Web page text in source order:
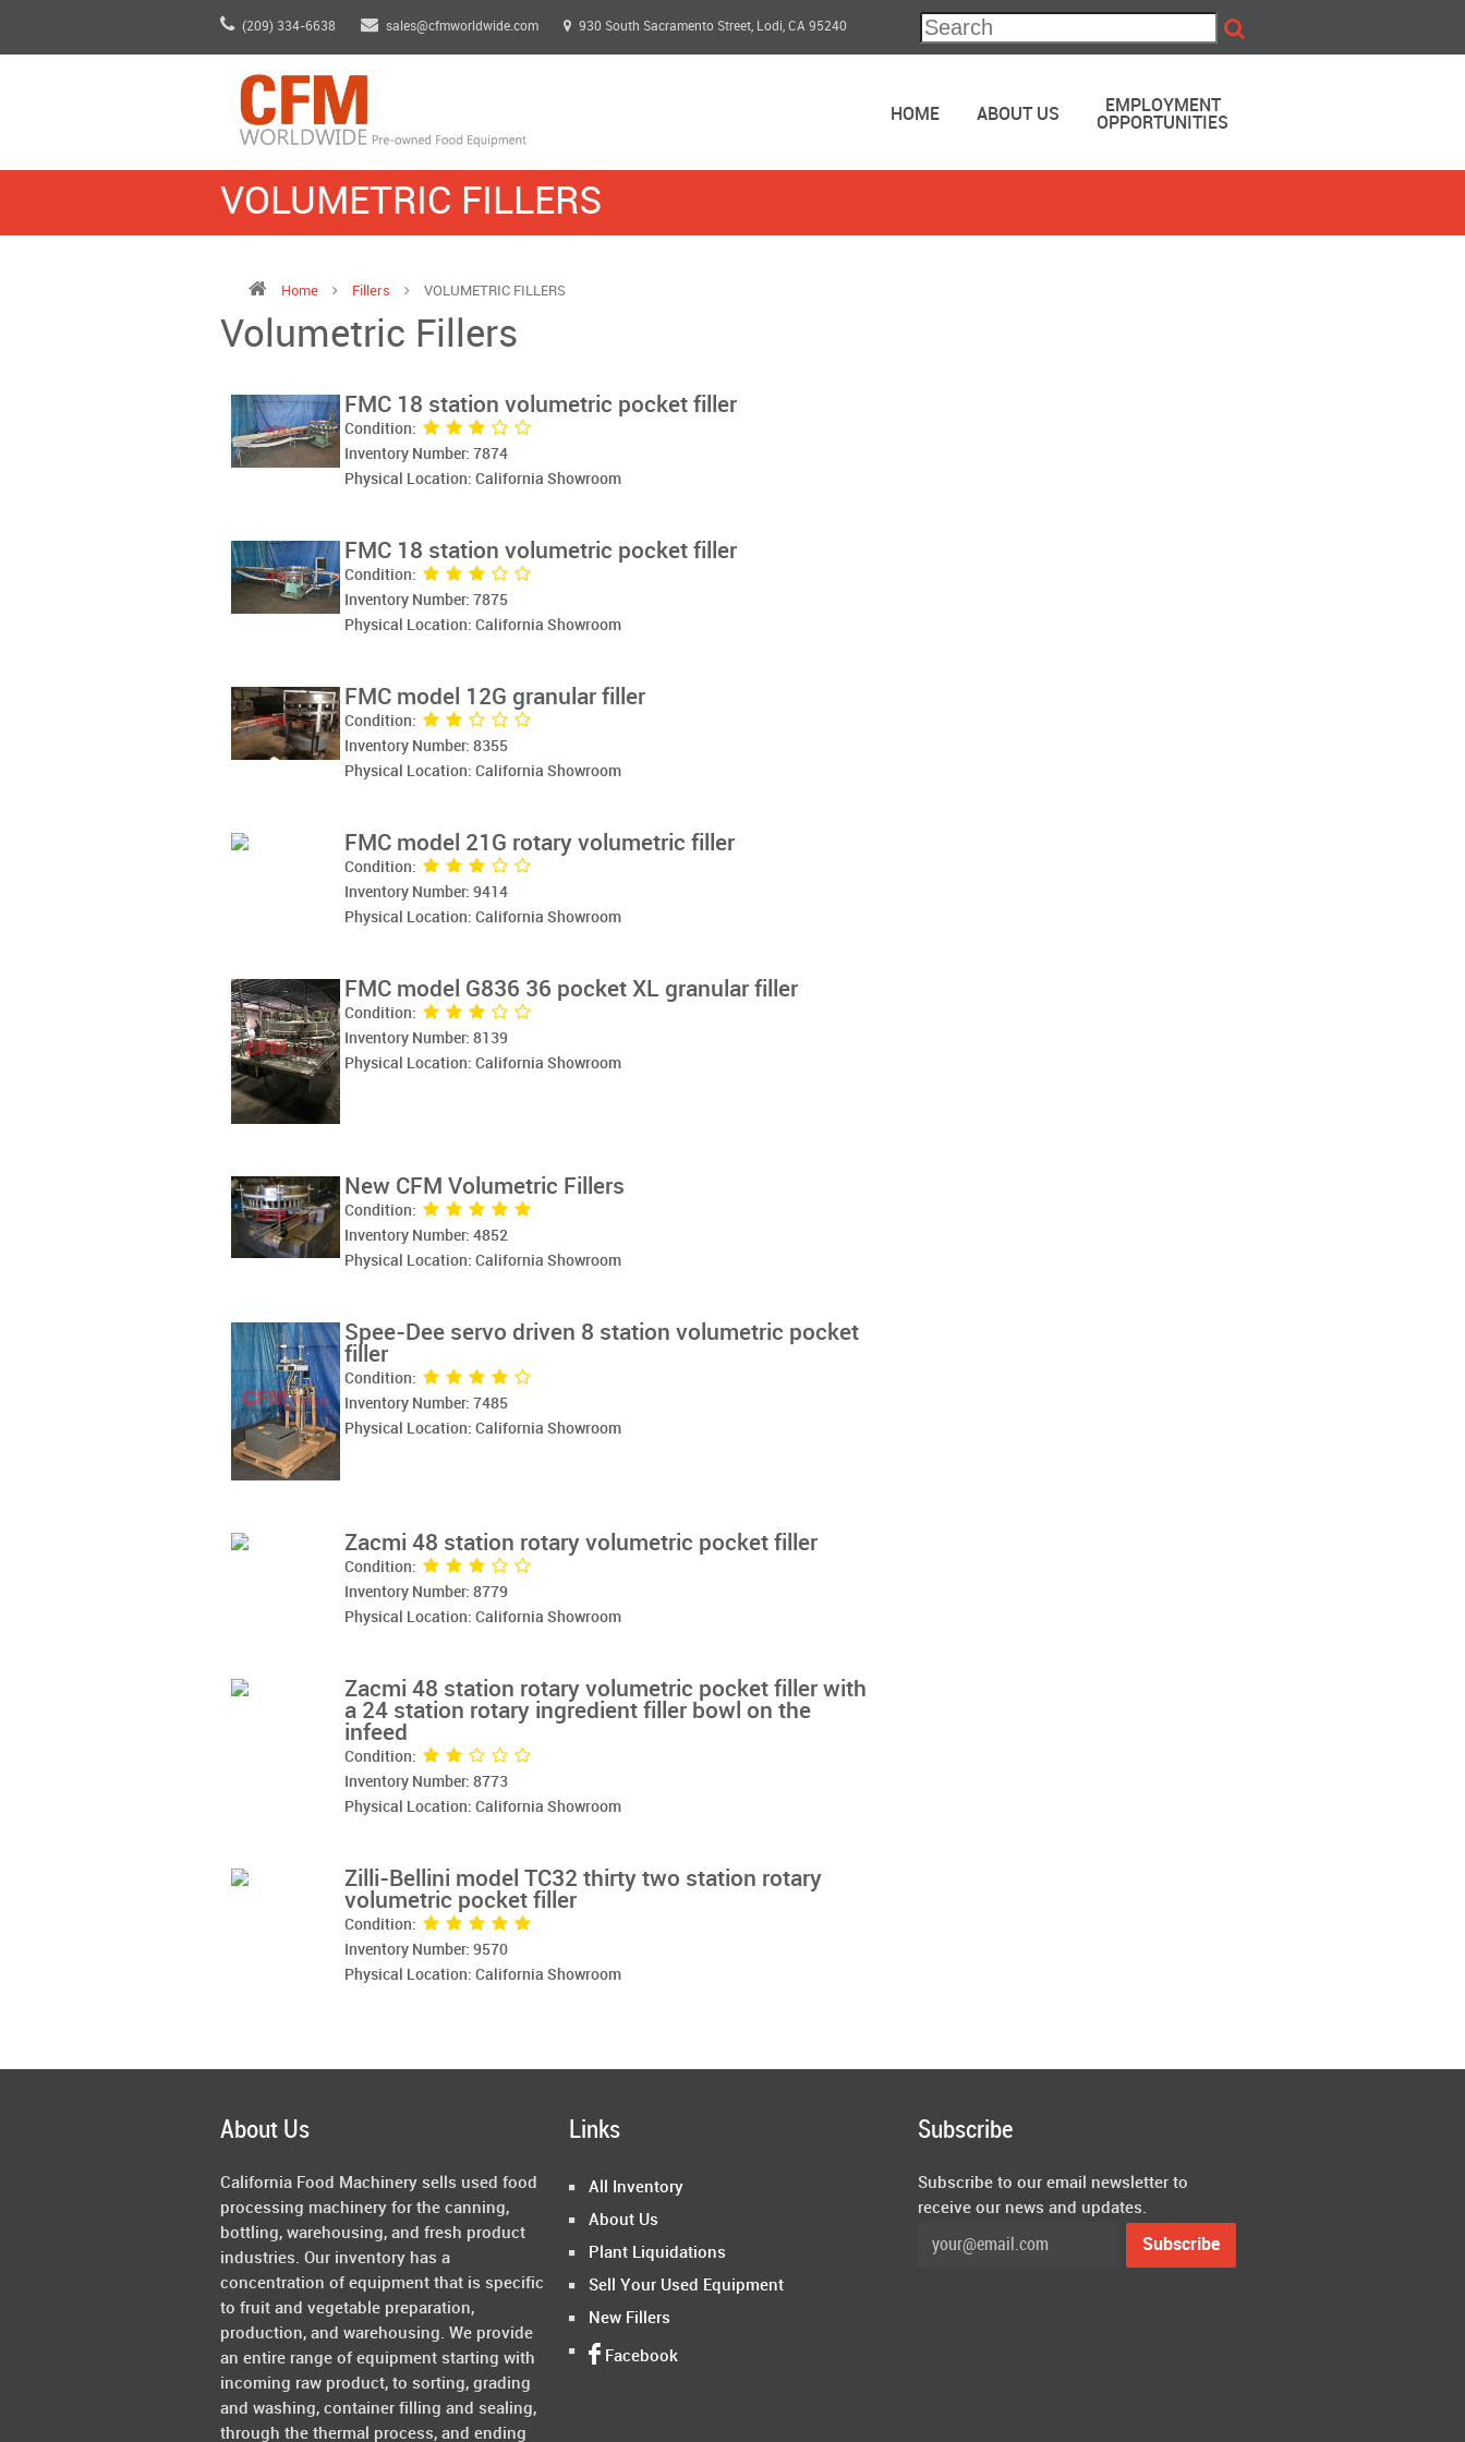
(209) 334-6638 sales@cfmworldwide.com 930 South Sacramento Street, Lodi, CA 95240
HOME ABOUT US
EMPLOYMENT
OPPORTUNITIES
VOLUMETRIC FILLERS
Home Fillers VOLUMETRIC FILLERS
Volumetric Fillers
FMC 18 station volumetric pocket filler
Condition:
Inventory Number: 7874
Physical Location: California Showroom
FMC 18 station volumetric pocket filler
Condition:
Inventory Number: 7875
Physical Location: California Showroom
FMC model 12G granular filler
Condition:
Inventory Number: 8355
Physical Location: California Showroom
FMC model 21G rotary volumetric filler
Condition:
Inventory Number: 9414
Physical Location: California Showroom
FMC model G836 36 pocket XL granular filler
Condition:
Inventory Number: 8139
Physical Location: California Showroom
New CFM Volumetric Fillers
Condition:
Inventory Number: 4852
Physical Location: California Showroom
Spee-Dee servo driven 8 station volumetric pocket
filler
Condition:
Inventory Number: 7485
Physical Location: California Showroom
Zacmi 48 station rotary volumetric pocket filler
Condition:
Inventory Number: 8779
Physical Location: California Showroom
Zacmi 48 station rotary volumetric pocket filler with
a 24 station rotary ingredient filler bowl on the
infeed
Condition:
Inventory Number: 8773
Physical Location: California Showroom
Zilli-Bellini model TC32 thirty two station rotary
volumetric pocket filler
Condition:
Inventory Number: 9570
Physical Location: California Showroom
About Us
California Food Machinery sells used food
processing machinery for the canning,
bottling, warehousing, and fresh product
industries. Our inventory has a
concentration of equipment that is specific
to fruit and vegetable preparation,
production, and warehousing. We provide
an entire range of equipment starting with
incoming raw product, to sorting, grading
and washing, container filling and sealing,
through the thermal process, and ending
Links
All Inventory
About Us
Plant Liquidations
Sell Your Used Equipment
New Fillers
Facebook
Subscribe
Subscribe to our email newsletter to
receive our news and updates.